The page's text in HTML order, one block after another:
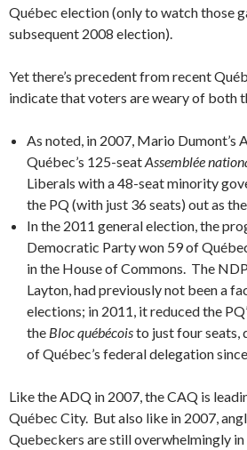
Québec election (only to watch those
subsequent 2008 election).
Yet there’s precedent from recent
indicate that voters are weary of both
As noted, in 2007, Mario Dumont’s
Québec’s 125-seatAssemblée
Liberals with a 48-seat minority
the PQ (with just 36 seats) out as
In the 2011 general election, the
Democratic Party won 59 of
in the House of Commons. The
Layton, had previously not been a
elections; in 2011, it reduced the
the Bloc québécoisto just four seats,
of Québec’s federal delegation
Like the ADQ in 2007, the CAQ is
Québec City. But also like in 2007,
Quebeckers are still overwhelmingly